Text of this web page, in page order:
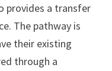
provides a transfer
The pathway is
their existing
through a